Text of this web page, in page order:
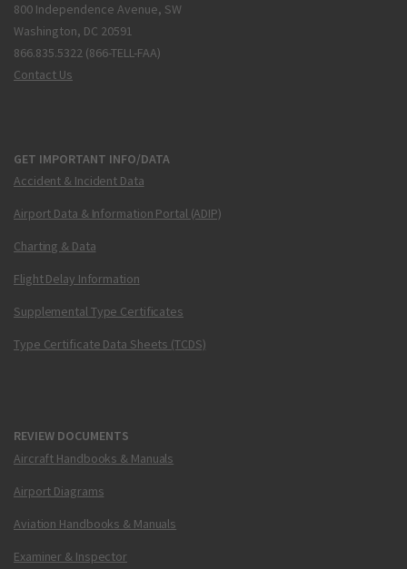
800 Independence Avenue, SW
Washington, DC 20591
866.835.5322 (866-TELL-FAA)
Contact Us
GET IMPORTANT INFO/DATA
Accident & Incident Data
Airport Data & Information Portal (ADIP)
Charting & Data
Flight Delay Information
Supplemental Type Certificates
Type Certificate Data Sheets (TCDS)
REVIEW DOCUMENTS
Aircraft Handbooks & Manuals
Airport Diagrams
Aviation Handbooks & Manuals
Examiner & Inspector